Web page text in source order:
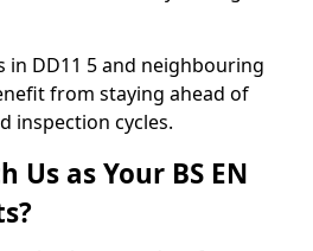
in DD11 5 and neighbouring
from staying ahead of
inspection cycles.
Us as Your BS EN